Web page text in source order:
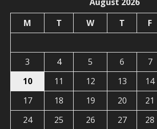
M
T W T F
3
4 5 6 7
10
11 12 13 14
17
18 19 20 21
24
25 26 27 28